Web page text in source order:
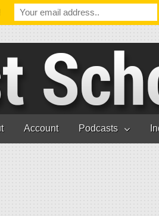
Account Podcasts